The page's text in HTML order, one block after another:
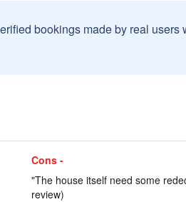
bookings made by real
Cons -
"The house itself need some
review)